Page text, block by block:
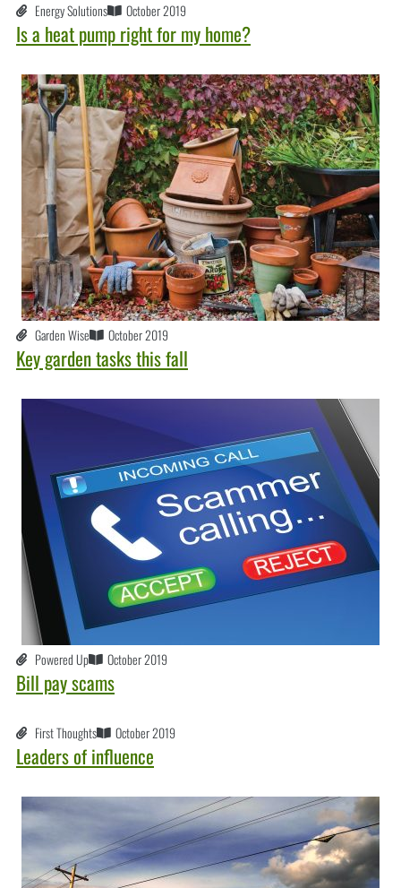
Energy Solutions October 2019
Is a heat pump right for my home?
Garden Wise October 2019
Key garden tasks this fall
Powered Up October 2019
Bill pay scams
First Thoughts October 2019
Leaders of influence